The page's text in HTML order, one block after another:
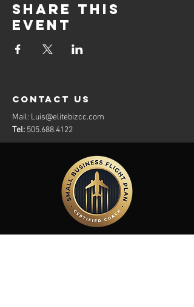
Share this
event
contact us
Mail: Luis@elitebizcc.com
Tel: 505.688.4122